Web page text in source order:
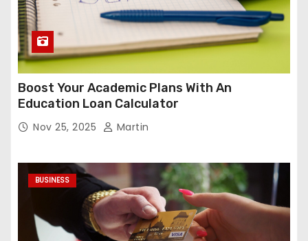
Boost Your Academic Plans With An
Education Loan Calculator
Nov 25, 2025 Martin
BUSINESS